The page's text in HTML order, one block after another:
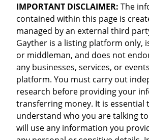
IMPORTANT DISCLAIMER: The
contained within this page is
managed by an external third
Gayther is a listing platform only,
or middleman, and does not
any businesses, services, or
platform. You must carry out
research before providing your
transferring money. It is essential
understand who you are talking
will use any information you